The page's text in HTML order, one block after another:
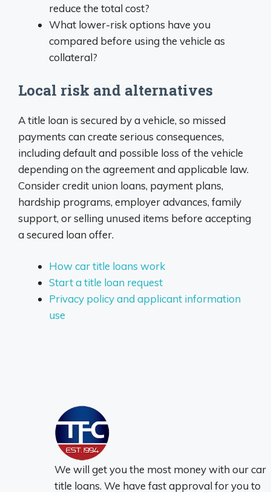
reduce the total cost?
What lower-risk options have you
compared before using the vehicle as
collateral?
Local risk and alternatives
A title loan is secured by a vehicle, so missed
payments can create serious consequences,
including default and possible loss of the vehicle
depending on the agreement and applicable law.
Consider credit union loans, payment plans,
hardship programs, employer advances, family
support, or selling unused items before accepting
a secured loan offer.
How car title loans work
Start a title loan request
Privacy policy and applicant information
use
We will get you the most money with our car
title loans. We have fast approval for you to